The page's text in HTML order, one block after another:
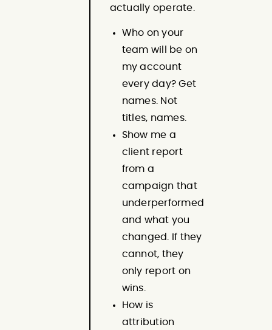
actually operate.
Who on your
team will be on
my account
every day? Get
names. Not
titles, names.
Show me a
client report
from a
campaign that
underperformed
and what you
changed. If they
cannot, they
only report on
wins.
How is
attribution